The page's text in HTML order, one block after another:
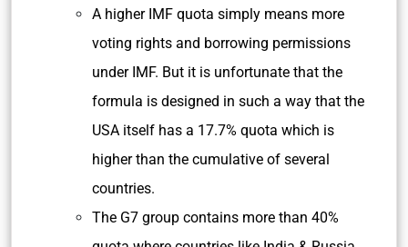
A higher IMF quota simply means more
voting rights and borrowing permissions
under IMF. But it is unfortunate that the
formula is designed in such a way that the
USA itself has a 17.7% quota which is
higher than the cumulative of several
countries.
The G7 group contains more than 40%